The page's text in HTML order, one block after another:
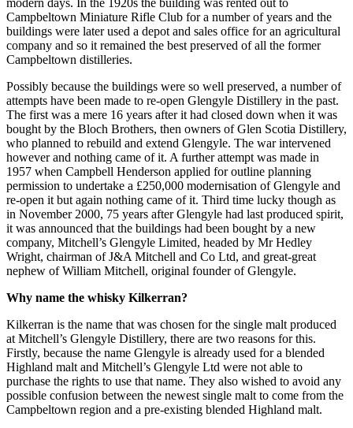
Campbeltown Miniature Rifle Club for a number of years and the
buildings were later used a depot and sales office for an agricultural
company and so it remained the best preserved of all the former
Campbeltown distilleries.
Possibly because the buildings were so well preserved, a number of
attempts have been made to re-open Glengyle Distillery in the past.
The first was a mere 16 years after it had closed down when it was
bought by the Bloch Brothers, then owners of Glen Scotia Distillery,
who planned to rebuild and extend Glengyle. The war intervened
however and nothing came of it. A further attempt was made in
1957 when Campbell Henderson applied for outline planning
permission to undertake a £250,000 modernisation of Glengyle and
re-open it but again nothing came of it. Third time lucky though as
in November 2000, 75 years after Glengyle had last produced spirit,
it was announced that the buildings had been bought by a new
company, Mitchell’s Glengyle Limited, headed by Mr Hedley
Wright, chairman of J&A Mitchell and Co Ltd, and great-great
nephew of William Mitchell, original founder of Glengyle.
Why name the whisky Kilkerran?
Kilkerran is the name that was chosen for the single malt produced
at Mitchell’s Glengyle Distillery, there are two reasons for this.
Firstly, because the name Glengyle is already used for a blended
Highland malt and Mitchell’s Glengyle Ltd were not able to
purchase the rights to use that name. They also wished to avoid any
possible confusion between the newest single malt to come from the
Campbeltown region and a pre-existing blended Highland malt.